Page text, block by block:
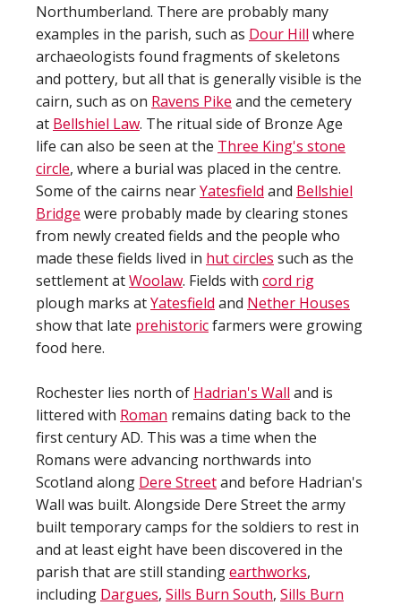
Northumberland. There are probably many
examples in the parish, such as Dour Hill where
archaeologists found fragments of skeletons
and pottery, but all that is generally visible is the
cairn, such as on Ravens Pike and the cemetery
at Bellshiel Law. The ritual side of Bronze Age
life can also be seen at the Three King's stone
circle, where a burial was placed in the centre.
Some of the cairns nearYatesfield and Bellshiel
Bridge were probably made by clearing stones
from newly created fields and the people who
made these fields lived in hut circles such as the
settlement atWoolaw. Fields with cord rig
plough marks atYatesfield and Nether Houses
show that late prehistoricfarmers were growing
food here.
Rochester lies north of Hadrian's Wall and is
littered with Roman remains dating back to the
first century AD. This was a time when the
Romans were advancing northwards into
Scotland along Dere Streetand before Hadrian's
Wall was built. Alongside Dere Street the army
built temporary camps for the soldiers to rest in
and at least eight have been discovered in the
parish that are still standingearthworks,
including Dargues, Sills Burn South, Sills Burn